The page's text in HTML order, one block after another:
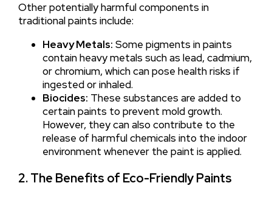
Other potentially harmful components in
traditional paints include:
Heavy Metals: Some pigments in paints
contain heavy metals such as lead, cadmium,
or chromium, which can pose health risks if
ingested or inhaled.
Biocides: These substances are added to
certain paints to prevent mold growth.
However, they can also contribute to the
release of harmful chemicals into the indoor
environment whenever the paint is applied.
2. The Benefits of Eco-Friendly Paints